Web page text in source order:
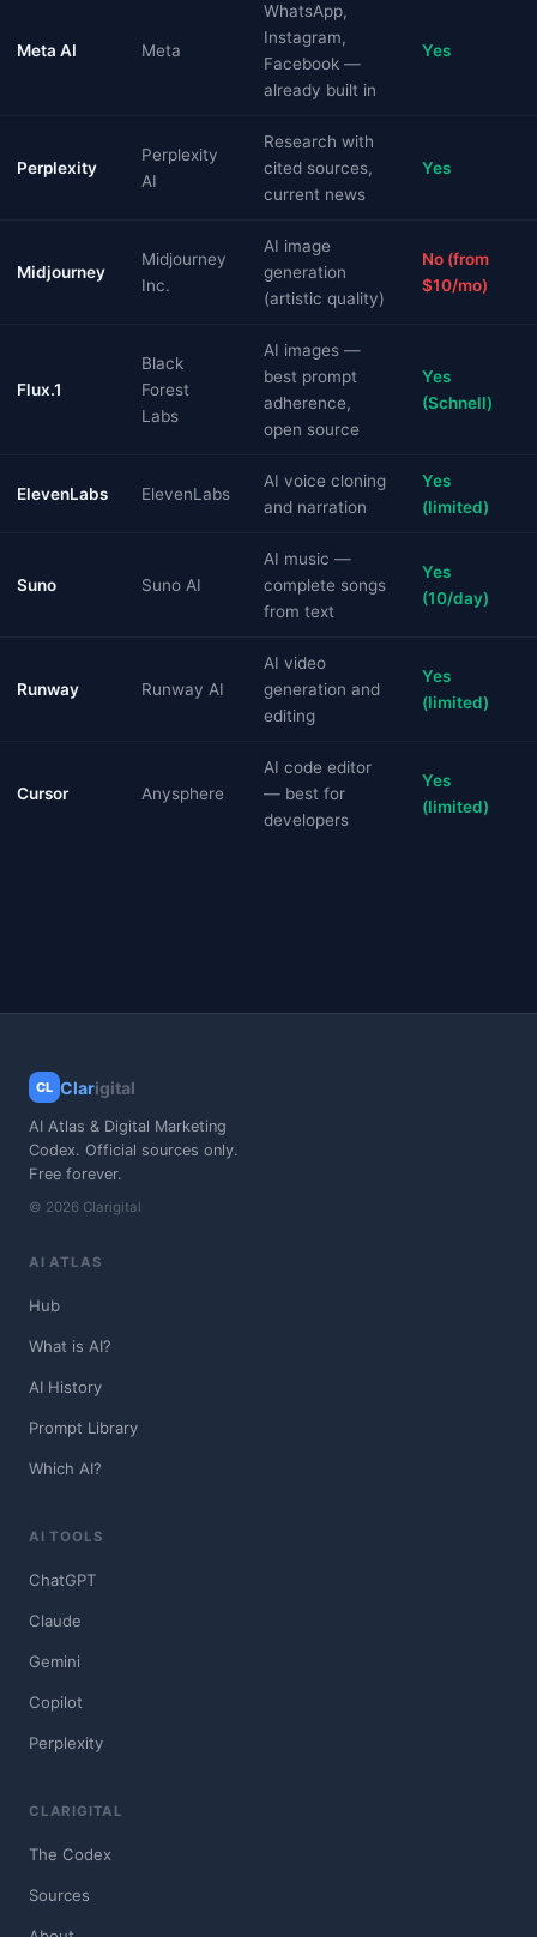
Meta AI Meta
WhatsApp,
Instagram,
Facebook —
already built in
Yes
Perplexity
Perplexity
AI
Research with
cited sources,
current news
Yes
Midjourney
Midjourney
Inc.
AI image
generation
(artistic quality)
No (from
$10/mo)
Flux.1
Black
Forest
Labs
AI images —
best prompt
adherence,
open source
Yes
(Schnell)
ElevenLabs ElevenLabs
AI voice cloning
and narration
Yes
(limited)
Suno Suno AI
AI music —
complete songs
from text
Yes
(10/day)
Runway Runway AI
AI video
generation and
editing
Yes
(limited)
Cursor Anysphere
AI code editor
— best for
developers
Yes
(limited)
CL Clarigital
AI Atlas & Digital Marketing
Codex. Official sources only.
Free forever.
© 2026 Clarigital
AI ATLAS
Hub
What is AI?
AI History
Prompt Library
Which AI?
AI TOOLS
ChatGPT
Claude
Gemini
Copilot
Perplexity
CLARIGITAL
The Codex
Sources